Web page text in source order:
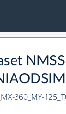
360_MY-